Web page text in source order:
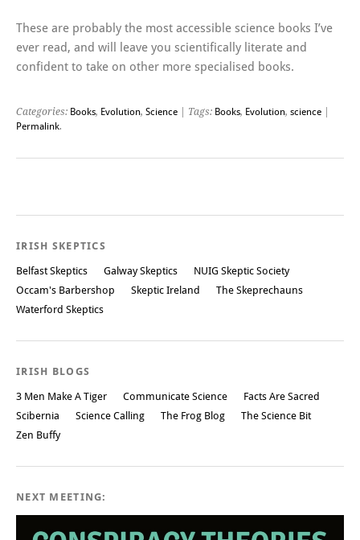
These are probably the most accessible science books I’ve
ever read, and will leave you scientifically literate and
confident to take on other more specialised books.
Categories: Books, Evolution, Science | Tags: Books, Evolution, science
Permalink.
Post navigation
IRISH SKEPTICS
Belfast Skeptics Galway Skeptics
NUIG Skeptic Society
Occam's Barbershop
Skeptic Ireland
The Skeprechauns
Waterford Skeptics
IRISH BLOGS
3 Men Make A Tiger Communicate Science
Facts Are Sacred
Scibernia
Science Calling The Frog Blog
The Science Bit
Zen Buffy
NEXT MEETING: